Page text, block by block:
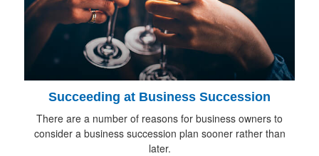
Succeeding at Business Succession
There are a number of reasons for business owners to
consider a business succession plan sooner rather than
later.